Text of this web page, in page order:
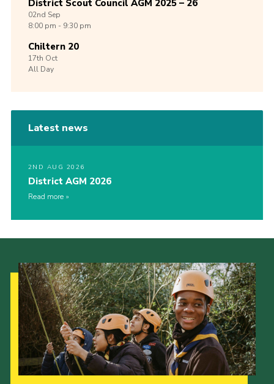
District Scout Council AGM 2025 – 26
02nd Sep
8:00 pm - 9:30 pm
Chiltern 20
17th Oct
All Day
Latest news
2ND AUG 2026
District AGM 2026
Read more